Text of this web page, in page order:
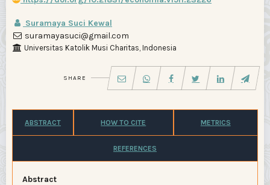
Suramaya Suci Kewal
suramayasuci@gmail.com
Universitas Katolik Musi Charitas, Indonesia
SHARE
ABSTRACT HOW TO CITE METRICS
REFERENCES
Abstract